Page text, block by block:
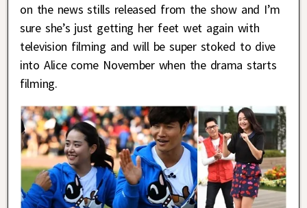
on the news stills released from the show and I’m
sure she’s just getting her feet wet again with
television filming and will be super stoked to dive
into Alice come November when the drama starts
filming.